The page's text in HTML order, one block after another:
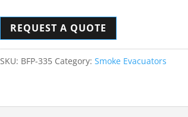
REQUEST A QUOTE
SKU: BFP-335 Category:Smoke Evacuators